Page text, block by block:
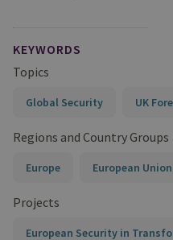
KEYWORDS
Topics
Global Security UK
Regions and Country Groups
Europe European Union
Projects
European Security in